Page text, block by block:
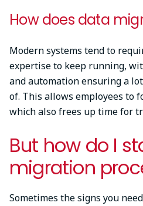
How does data
Modern systems tend to
expertise to keep running,
and automation ensuring a
of. This allows employees to
which also frees up time for
But how do I
migration
Sometimes the signs you